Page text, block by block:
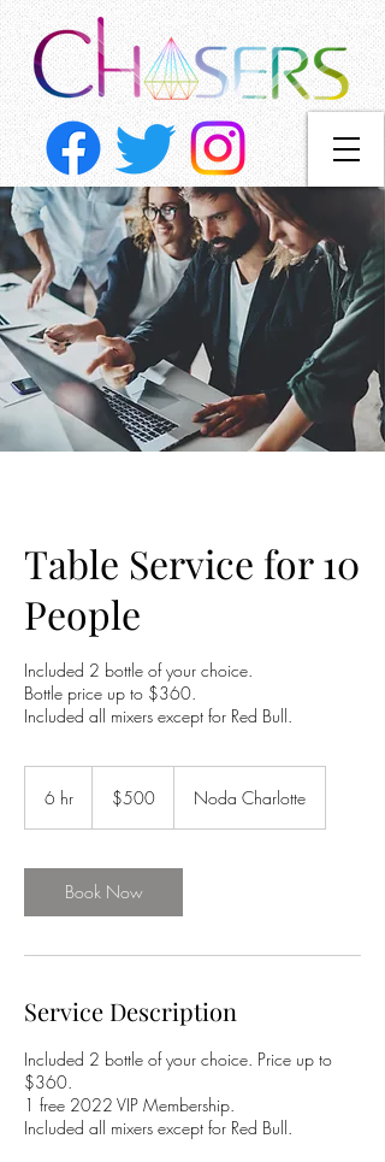
Table Service for 10
People
Included 2 bottle of your choice.
Bottle price up to $360.
Included all mixers except for Red Bull.
6 hr
dollars$500 Noda Charlotte
Book Now
Service Description
Included 2 bottle of your choice. Price up to
$360.
1 free 2022 VIP Membership.
Included all mixers except for Red Bull.